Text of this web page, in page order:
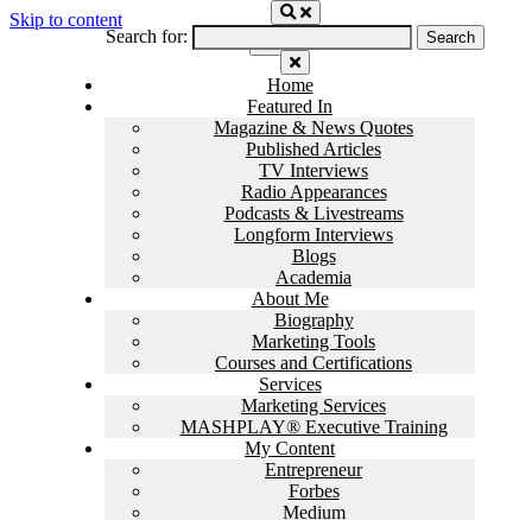
Skip to content
Home
Featured In
Magazine & News Quotes
Published Articles
TV Interviews
Radio Appearances
Podcasts & Livestreams
Longform Interviews
Blogs
Academia
About Me
Biography
Marketing Tools
Courses and Certifications
Services
Marketing Services
MASHPLAY® Executive Training
My Content
Entrepreneur
Forbes
Medium
Search for: